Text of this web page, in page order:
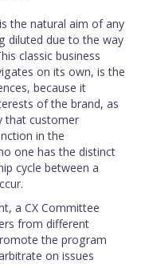
the natural aim of any
diluted due to the way
classic business
on its own, is the
because it
of the brand, as
that customer
in the
one has the distinct
cycle between a
a CX Committee
from different
the program
on issues